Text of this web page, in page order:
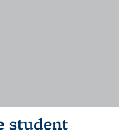
student